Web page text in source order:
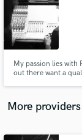
My passion lies with
out there want a
More
audio